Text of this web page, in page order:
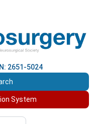
2651-5024
System